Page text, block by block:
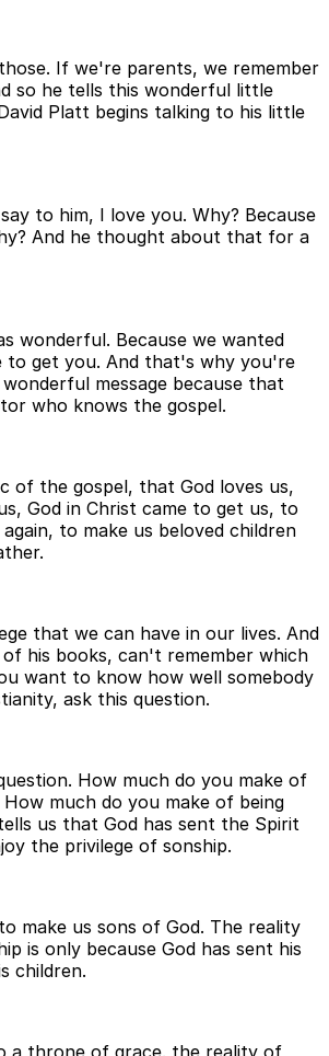
If we're parents, we remember
so he tells this wonderful little
Platt begins talking to his little
to him, I love you. Why? Because
And he thought about that for a
wonderful. Because we wanted
to get you. And that's why you're
message because that
who knows the gospel.
of the gospel, that God loves us,
God in Christ came to get us, to
to make us beloved children
that we can have in our lives. And
of his books, can't remember which
want to know how well somebody
ask this question.
How much do you make of
How much do you make of being
us that God has sent the Spirit
the privilege of sonship.
make us sons of God. The reality
is only because God has sent his
children.